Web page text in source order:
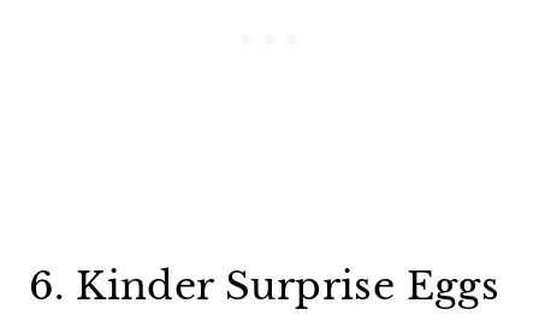
6. Kinder Surprise Eggs